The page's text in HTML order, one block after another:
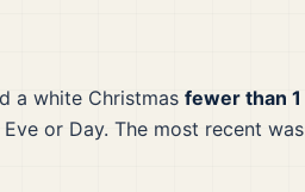
a white Christmas fewer than 1
or Day. The most recent was